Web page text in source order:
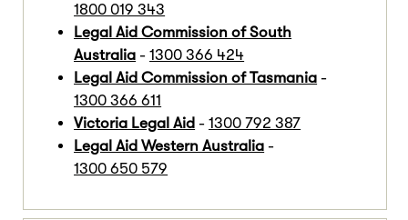
1800 019 343
Legal Aid Commission of South
Australia - 1300 366 424
Legal Aid Commission of Tasmania -
1300 366 611
Victoria Legal Aid -1300 792 387
Legal Aid Western Australia -
1300 650 579